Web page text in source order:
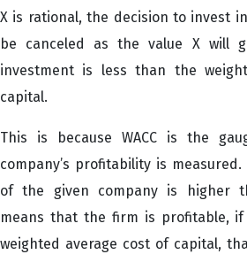
X is rational, the decision to invest
be canceled as the value X will
investment is less than the
capital.
This is because WACC is the
company’s profitability is
of the given company is higher
means that the firm is profitable,
weighted average cost of capital,